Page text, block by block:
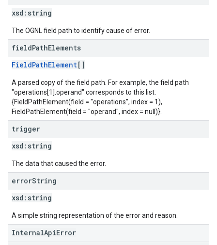
xsd: string
The OGNL field path to identify cause of error.
fieldPathElements
FieldPathElement[]
A parsed copy of the field path. For example, the field path
"operations[1].operand" corresponds to this list:
{FieldPathElement(field = "operations", index = 1),
FieldPathElement(field = "operand", index = null)}.
trigger
xsd: string
The data that caused the error.
errorString
xsd: string
A simple string representation of the error and reason.
InternalApiError